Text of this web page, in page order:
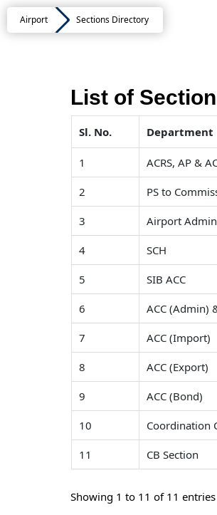
Airport Sections Directory
List of
Sl. No. Department
1 ACRS, AP &
2 PS to
3 Airport Admin
4 SCH
5 SIB ACC
6 ACC (Admin)
7 ACC (Import)
8 ACC (Export)
9 ACC (Bond)
10 Coordination
11 CB Section
Showing 1 to 11 of 11 entries